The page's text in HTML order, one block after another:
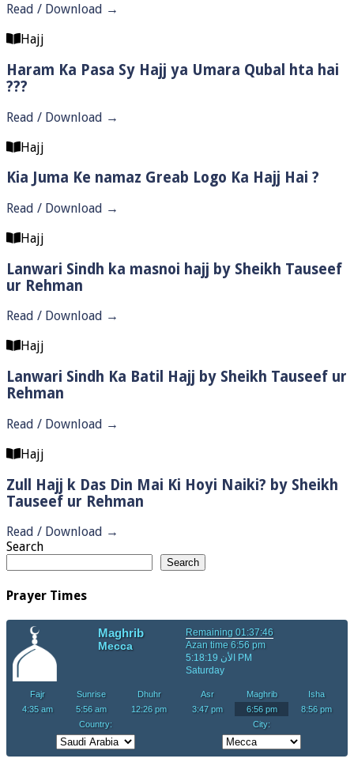
Read / Download →
Hajj
Haram Ka Pasa Sy Hajj ya Umara Qubal hta hai
???
Read / Download →
Hajj
Kia Juma Ke namaz Greab Logo Ka Hajj Hai ?
Read / Download →
Hajj
Lanwari Sindh ka masnoi hajj by Sheikh Tauseef
ur Rehman
Read / Download →
Hajj
Lanwari Sindh Ka Batil Hajj by Sheikh Tauseef ur
Rehman
Read / Download →
Hajj
Zull Hajj k Das Din Mai Ki Hoyi Naiki? by Sheikh
Tauseef ur Rehman
Read / Download →
Search
Search
Prayer Times